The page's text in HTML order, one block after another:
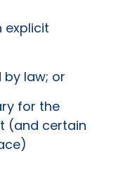
explicit
by law; or
for the
(and certain